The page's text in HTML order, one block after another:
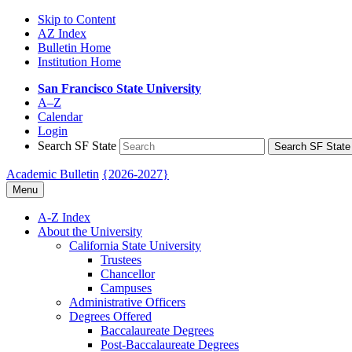
Skip to Content
AZ Index
Bulletin Home
Institution Home
San Francisco State University
A–Z
Calendar
Login
Search SF State
Search SF
Academic Bulletin {2026-2027}
Menu
A-​Z Index
About the University
California State University
Trustees
Chancellor
Campuses
Administrative Officers
Degrees Offered
Baccalaureate Degrees
Post-​Baccalaureate Degrees